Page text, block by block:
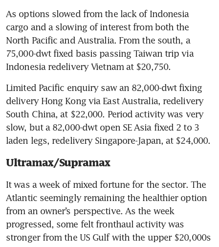
As options slowed from the lack of Indonesia
cargo and a slowing of interest from both the
North Pacific and Australia. From the south, a
75,000-dwt fixed basis passing Taiwan trip via
Indonesia redelivery Vietnam at $20,750.
Limited Pacific enquiry saw an 82,000-dwt fixing
delivery Hong Kong via East Australia, redelivery
South China, at $22,000. Period activity was very
slow, but a 82,000-dwt open SE Asia fixed 2 to 3
laden legs, redelivery Singapore-Japan, at $24,000.
Ultramax/Supramax
It was a week of mixed fortune for the sector. The
Atlantic seemingly remaining the healthier option
from an owner’s perspective. As the week
progressed, some felt fronthaul activity was
stronger from the US Gulf with the upper $20,000s